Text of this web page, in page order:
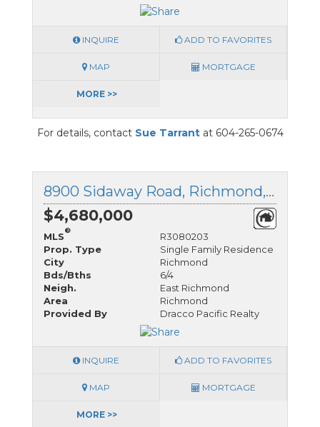
INQUIRE ADD TO FAVORITES
MAP MORTGAGE
MORE >>
For details, contact Sue Tarrantat 604-265-0674
8900 Sidaway Road, Richmond, British Columbia
$4,680,000
MLS
®
R3080203
Prop. Type
Single Family Residence
City
Richmond
Bds/Bths
6/4
Neigh.
East Richmond
Area
Richmond
Provided By
Dracco Pacific Realty
INQUIRE ADD TO FAVORITES
MAP MORTGAGE
MORE >>